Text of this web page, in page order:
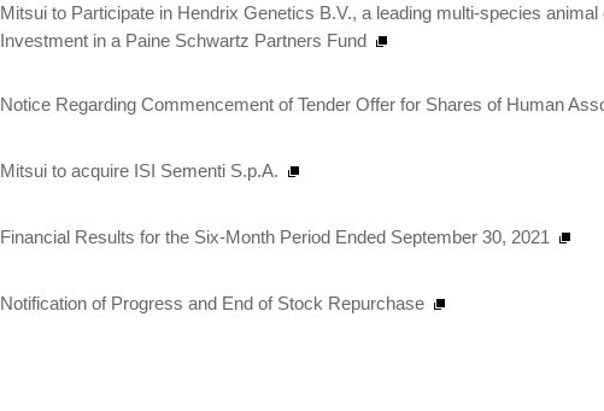
Mitsui to Participate in Hendrix Genetics B.V., a leading multi-species
Investment in a Paine Schwartz Partners Fund
Notice Regarding Commencement of Tender Offer for Shares of Human
Mitsui to acquire ISI Sementi S.p.A.
Financial Results for the Six-Month Period Ended September 30, 2021
Notification of Progress and End of Stock Repurchase